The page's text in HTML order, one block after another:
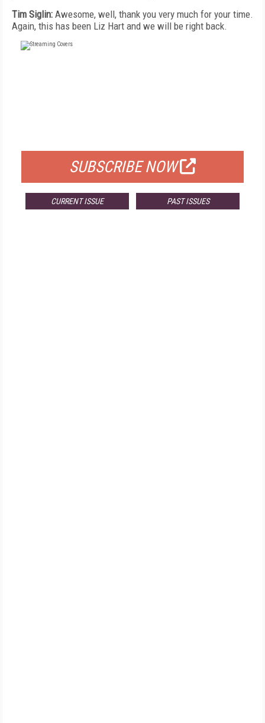
Tim Siglin: Awesome, well, thank you very much for your time.
Again, this has been Liz Hart and we will be right back.
SUBSCRIBE NOW
CURRENT ISSUE PAST ISSUES